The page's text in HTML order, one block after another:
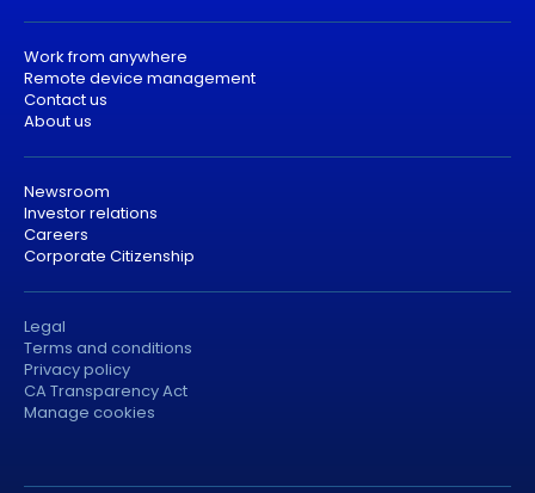
Work from anywhere
Remote device management
Contact us
About us
Newsroom
Investor relations
Careers
Corporate Citizenship
Legal
Terms and conditions
Privacy policy
CA Transparency Act
Manage cookies